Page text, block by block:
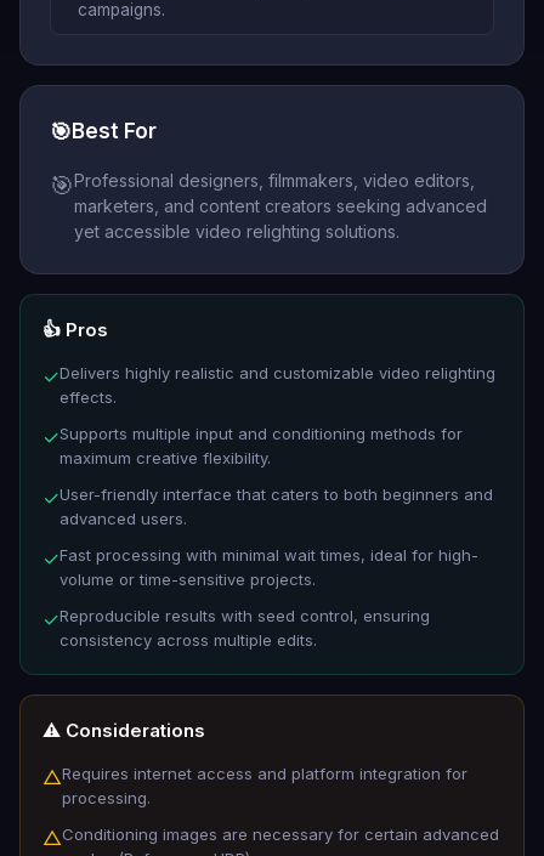
campaigns.
🎯 Best For
🎯Professional designers, filmmakers, video editors,
marketers, and content creators seeking advanced
yet accessible video relighting solutions.
👍 Pros
✓Delivers highly realistic and customizable video relighting
effects.
✓Supports multiple input and conditioning methods for
maximum creative flexibility.
✓User-friendly interface that caters to both beginners and
advanced users.
✓Fast processing with minimal wait times, ideal for high-
volume or time-sensitive projects.
✓Reproducible results with seed control, ensuring
consistency across multiple edits.
⚠️ Considerations
△Requires internet access and platform integration for
processing.
△Conditioning images are necessary for certain advanced